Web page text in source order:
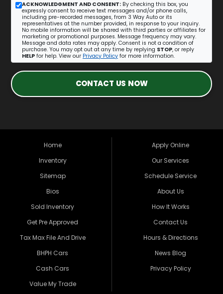
ACKNOWLEDGMENT AND CONSENT: By checking this box, you
expressly consent to receive text messages and/or phone calls,
including pre-recorded messages, from 3 Way Auto or its
representatives at the number provided, in response to your inquiry.
No mobile information will be shared with third parties or affiliates for
marketing or promotional purposes. Message frequency may vary.
Message and data rates may apply. Consent is not a condition of
purchase. You may opt out at any time by replying STOP, or reply
HELP for help. View our Privacy Policy for more information.
CONTACT US NOW
Home
Inventory
Sitemap
Bios
Sold Inventory
Get Pre Approved
Tax Max File And Drive
BHPH Cars
Cash Cars
Value My Trade
Apply Online
Our Services
Schedule Service
About Us
How It Works
Contact Us
Hours & Directions
News Blog
Privacy Policy